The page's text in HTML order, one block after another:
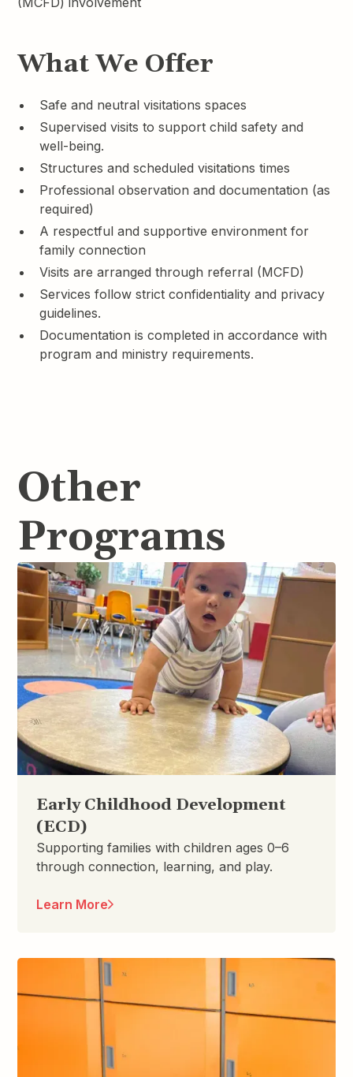
What We Offer
Safe and neutral visitations spaces
Supervised visits to support child safety and
well-being.
Structures and scheduled visitations times
Professional observation and documentation (as
required)
A respectful and supportive environment for
family connection
Visits are arranged through referral (MCFD)
Services follow strict confidentiality and privacy
guidelines.
Documentation is completed in accordance with
program and ministry requirements.
Other
Programs
Early Childhood Development
(ECD)
Supporting families with children ages 0–6
through connection, learning, and play.
Learn More